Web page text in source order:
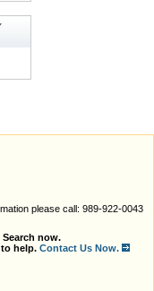
please call: 989-922-0043
now.
help. Contact Us Now.